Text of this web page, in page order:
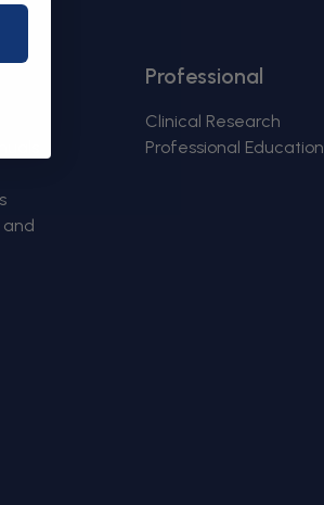
Professional
Clinical Research
Professional Education